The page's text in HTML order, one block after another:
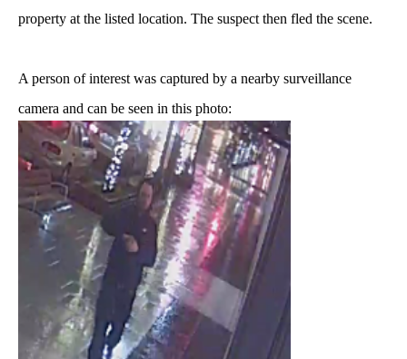
property at the listed location. The suspect then fled the scene.
A person of interest was captured by a nearby surveillance
camera and can be seen in this photo: